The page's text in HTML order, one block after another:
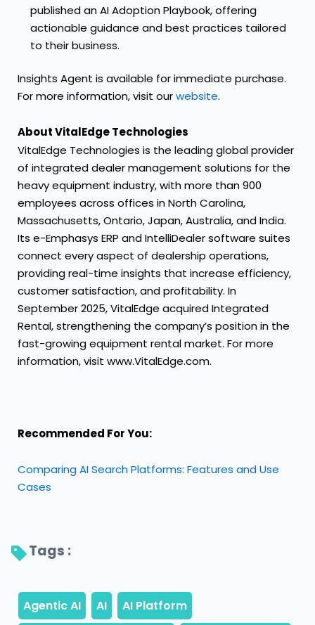
published anAI Adoption Playbook, offering
actionable guidance and best practices tailored
to their business.
Insights Agent is available for immediate purchase.
For more information, visit ourwebsite.
About VitalEdge Technologies
VitalEdge Technologies is the leading global provider
of integrated dealer management solutions for the
heavy equipment industry, with more than 900
employees across offices in North Carolina,
Massachusetts, Ontario, Japan, Australia, and India.
Its e-Emphasys ERP and IntelliDealer software suites
connect every aspect of dealership operations,
providing real-time insights that increase efficiency,
customer satisfaction, and profitability. In
September 2025, VitalEdge acquired Integrated
Rental, strengthening the company’s position in the
fast-growing equipment rental market. For more
information, visit www.VitalEdge.com.
Recommended For You:
Comparing AI Search Platforms: Features and Use
Cases
Tags :